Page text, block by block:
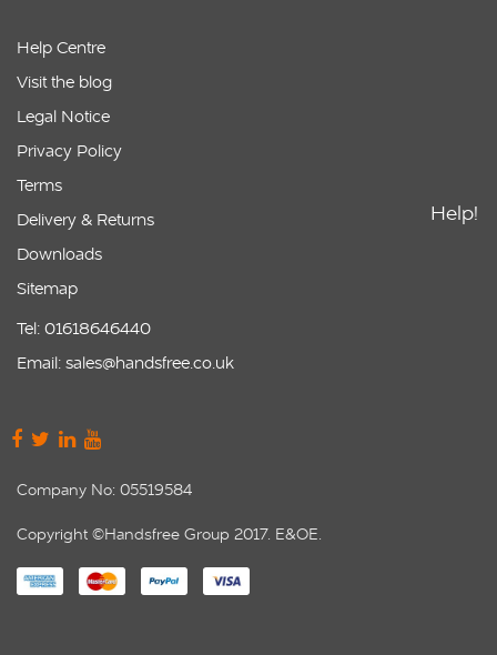
Help Centre
Visit the blog
Legal Notice
Privacy Policy
Terms
Delivery & Returns
Downloads
Sitemap
Tel: 01618646440
Email: sales@handsfree.co.uk
Company No: 05519584
Copyright ©Handsfree Group 2017. E&OE.
Help!